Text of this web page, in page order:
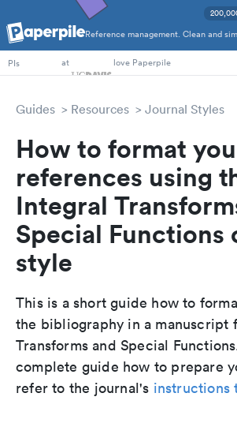
Reference management. Clean and
PIs at love Paperpile
Guides Resources Journal Styles
How to format
references using
Integral
Special Functions
style
This is a short guide how to
the bibliography in a manuscript
Transforms and Special
complete guide how to prepare
refer to the journal's instructions